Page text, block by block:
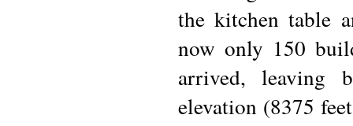
the kitchen table
now only 150
arrived, leaving
elevation (8375